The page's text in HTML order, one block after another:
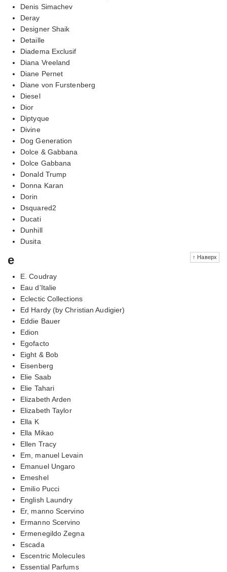
Denis Simachev
Deray
Designer Shaik
Detaille
Diadema Exclusif
Diana Vreeland
Diane Pernet
Diane von Furstenberg
Diesel
Dior
Diptyque
Divine
Dog Generation
Dolce & Gabbana
Dolce Gabbana
Donald Trump
Donna Karan
Dorin
Dsquared2
Ducati
Dunhill
Dusita
↑ Наверх
e
E. Coudray
Eau d'Italie
Eclectic Collections
Ed Hardy (by Christian Audigier)
Eddie Bauer
Edion
Egofacto
Eight & Bob
Eisenberg
Elie Saab
Elie Tahari
Elizabeth Arden
Elizabeth Taylor
Ella K
Ella Mikao
Ellen Tracy
Em, manuel Levain
Emanuel Ungaro
Emeshel
Emilio Pucci
English Laundry
Er, manno Scervino
Ermanno Scervino
Ermenegildo Zegna
Escada
Escentric Molecules
Essential Parfums